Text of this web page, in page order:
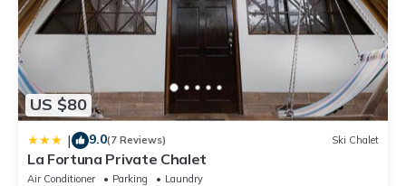
family, friends or group. The rental House has 1 Bedroom and 1
Bathroom to make you feel right at home.
Check to see if this House has the amenities you need and a
location that makes this a great choice to stay in La Fortuna.
Enjoy your stay in La Fortuna at this House.
US $80
| 9.0(7 Reviews) Ski Chalet
La Fortuna Private Chalet
Air Conditioner Parking
Laundry